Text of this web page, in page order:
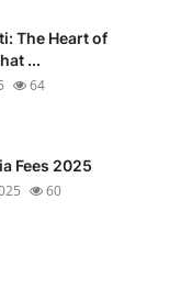
The Heart of
...
64
Fees 2025
60